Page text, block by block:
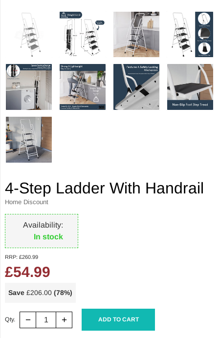
4-Step Ladder With Handrail
Home Discount
Availability:
In stock
RRP: £260.99
£54.99
Save £206.00 (78%)
Qty. − + ADD TO CART